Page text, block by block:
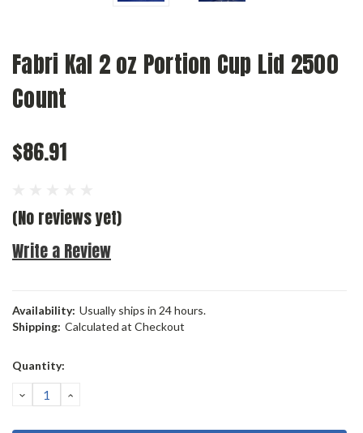
Fabri Kal 2 oz Portion Cup Lid 2500
Count
$86.91
(No reviews yet)
Write a Review
Availability: Usually ships in 24 hours.
Shipping: Calculated at Checkout
Current
Quantity:
DECREASE
QUANTITY:
INCREASE